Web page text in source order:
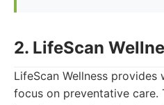
2. LifeScan
LifeScan Wellness
focus on preventative care.